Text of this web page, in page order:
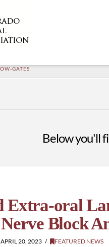
GATES
Below you'll
Extra-oral
Block
APRIL 20, 2023 FEATURED NEWS